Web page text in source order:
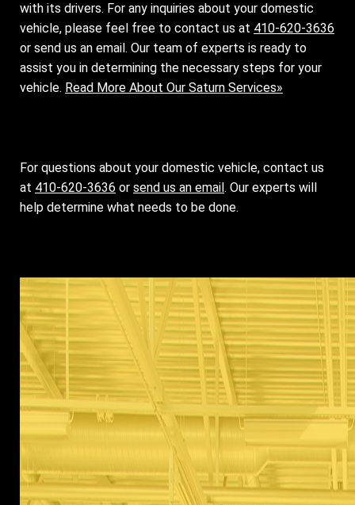
with its drivers. For any inquiries about your domestic
vehicle, please feel free to contact us at 410-620-3636
or send us an email. Our team of experts is ready to
assist you in determining the necessary steps for your
vehicle. Read More About Our Saturn Services»
For questions about your domestic vehicle, contact us
at 410-620-3636 or send us an email . Our experts will
help determine what needs to be done.